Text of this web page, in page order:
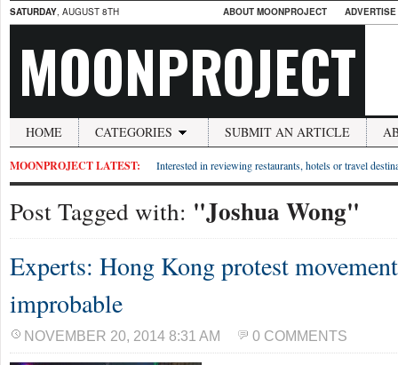
SATURDAY, AUGUST 8TH ABOUT MOONPROJECT
MOONPROJECT
HOME CATEGORIES SUBMIT AN ARTICLE
MOONPROJECT LATEST: Interested in reviewing restaurants, hotels or travel
Post Tagged with: "Joshua Wong"
Experts: Hong Kong protest
improbable
NOVEMBER 20, 2014 8:31 AM 0 COMMENTS